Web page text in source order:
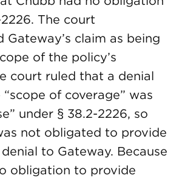
The court
Gateway’s claim as being
of the policy’s
court ruled that a denial
of coverage” was
under § 38.2-2226, so
not obligated to provide
to Gateway. Because
obligation to provide